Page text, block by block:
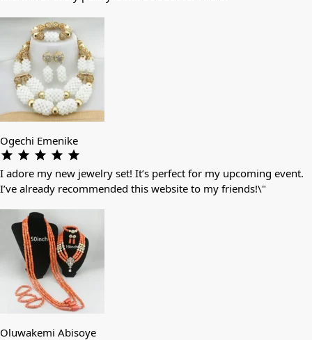
Ogechi Emenike
I adore my new jewelry set! It’s perfect for my upcoming event.
I’ve already recommended this website to my friends!\"
Oluwakemi Abisoye